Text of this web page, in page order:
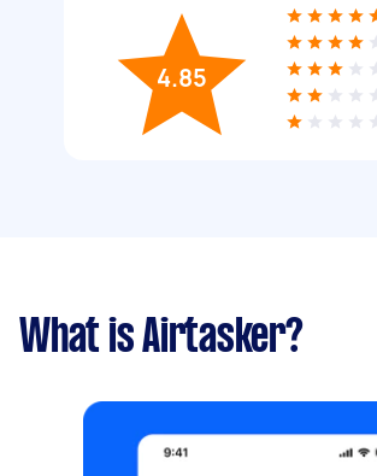
4.85
What is Airtasker?